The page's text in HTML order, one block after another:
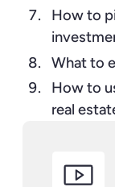
How to
What to
How to
real